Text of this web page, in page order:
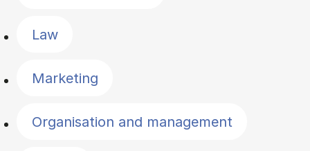
Law
Marketing
Organisation and management